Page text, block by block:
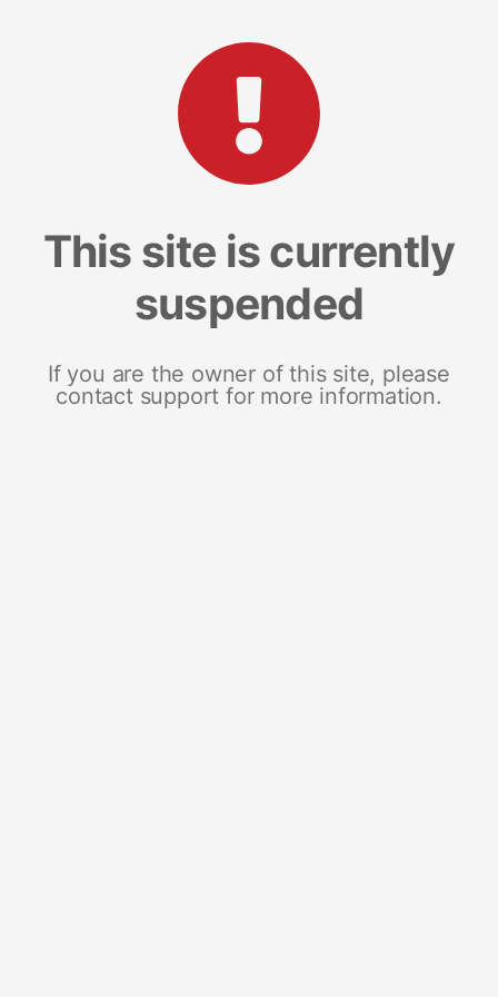
This site is currently
suspended
If you are the owner of this site, please
contact support for more information.